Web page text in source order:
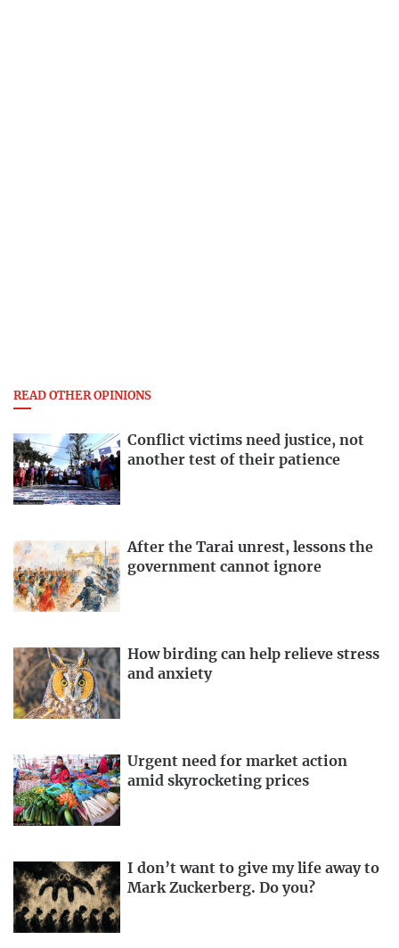
READ OTHER OPINIONS
Conflict victims need justice, not
another test of their patience
After the Tarai unrest, lessons the
government cannot ignore
How birding can help relieve stress
and anxiety
Urgent need for market action
amid skyrocketing prices
I don’t want to give my life away to
Mark Zuckerberg. Do you?